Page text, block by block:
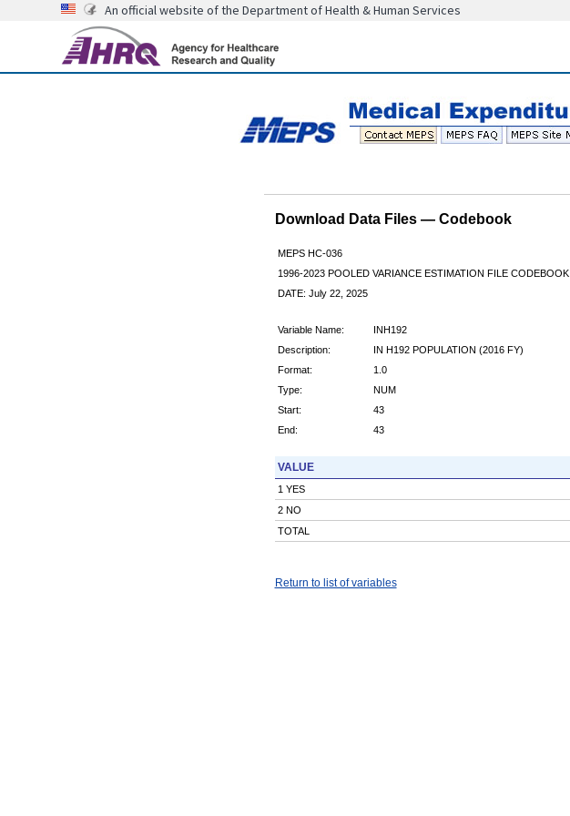
An official website of the Department of Health & Human Services
Download Data Files — Codebook
MEPS HC-036
1996-2023 POOLED VARIANCE ESTIMATION FILE CODEBOOK
DATE: July 22, 2025
Variable Name:
INH192
Description:
IN H192 POPULATION (2016 FY)
Format:
1.0
Type:
NUM
Start:
43
End:
43
VALUE
1 YES
2 NO
TOTAL
Return to list of variables